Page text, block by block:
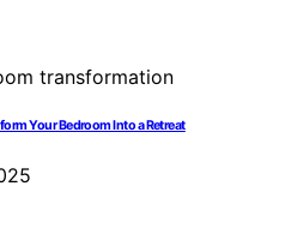
Your Bedroom Into a Retreat